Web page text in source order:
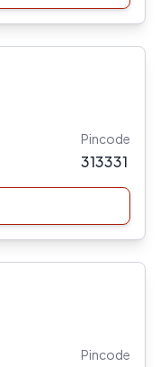
Pincode
313331
Pincode